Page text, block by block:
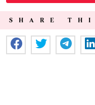
SHARE